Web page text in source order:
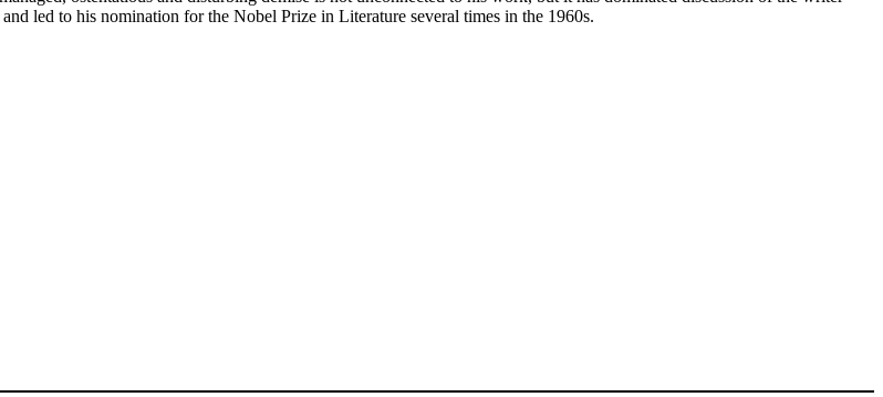
led to his nomination for the Nobel Prize in Literature several times in the 1960s.